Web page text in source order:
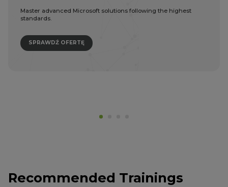
Master advanced Microsoft solutions following the highest
standards.
SPRAWDŹ OFERTĘ
Recommended Trainings